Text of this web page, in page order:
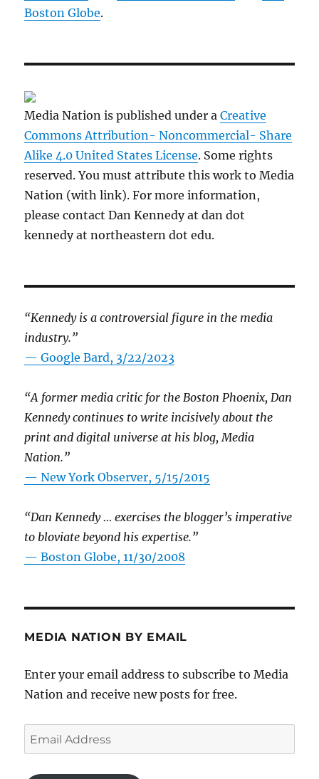
Boston Globe.
Media Nation is published under aCreative
Commons Attribution- Noncommercial- Share
Alike 4.0 United States License. Some rights
reserved. You must attribute this work to Media
Nation (with link). For more information,
please contact Dan Kennedy at dan dot
kennedy at northeastern dot edu.
“Kennedy is a controversial figure in the media
industry.”
— Google Bard, 3/22/2023
“A former media critic for the Boston Phoenix, Dan
Kennedy continues to write incisively about the
print and digital universe at his blog, Media
Nation.”
—New York Observer, 5/15/2015
“Dan Kennedy … exercises the blogger’s imperative
to bloviate beyond his expertise.”
—Boston Globe, 11/30/2008
MEDIA NATION BY EMAIL
Enter your email address to subscribe to Media
Nation and receive new posts for free.
Email
Address